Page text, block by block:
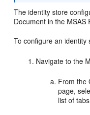
The identity store
Document in the MSAS
To configure an identity
Navigate to the
From the
page,
list of